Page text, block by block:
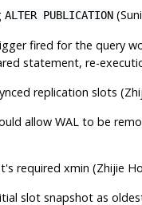
ALTER PUBLICATION
fired for the query
statement, re-
replication slots
allow WAL to be
required xmin (Zhijie
slot snapshot as